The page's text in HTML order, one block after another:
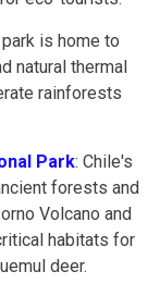
is home to
natural thermal
rainforests
Park: Chile's
forests and
Volcano and
habitats for
deer.